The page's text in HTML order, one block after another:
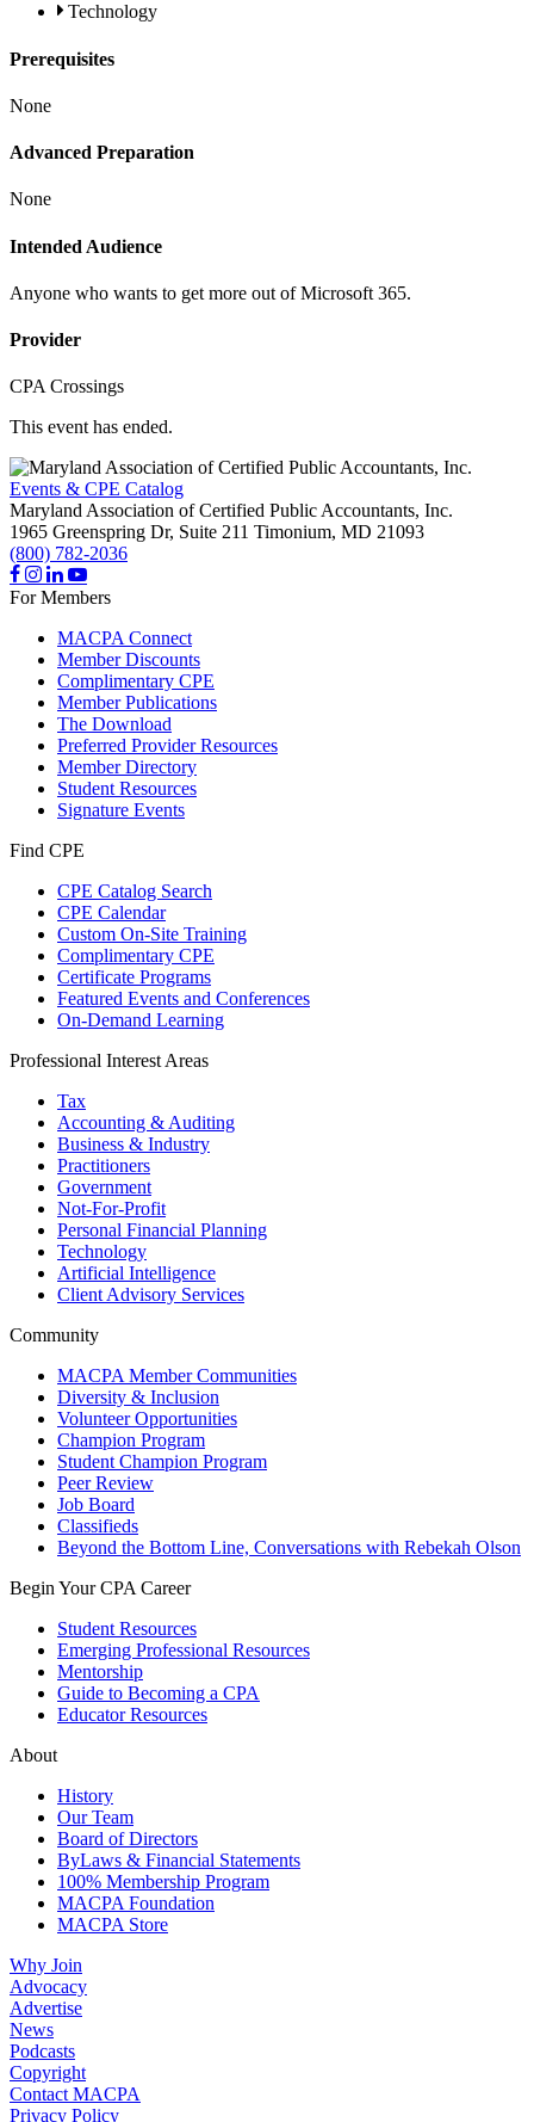
Technology
Prerequisites
None
Advanced Preparation
None
Intended Audience
Anyone who wants to get more out of Microsoft 365.
Provider
CPA Crossings
This event has ended.
Events & CPE Catalog
Maryland Association of Certified Public Accountants, Inc.
1965 Greenspring Dr, Suite 211 Timonium, MD 21093
(800) 782-2036
For Members
MACPA Connect
Member Discounts
Complimentary CPE
Member Publications
The Download
Preferred Provider Resources
Member Directory
Student Resources
Signature Events
Find CPE
CPE Catalog Search
CPE Calendar
Custom On-Site Training
Complimentary CPE
Certificate Programs
Featured Events and Conferences
On-Demand Learning
Professional Interest Areas
Tax
Accounting & Auditing
Business & Industry
Practitioners
Government
Not-For-Profit
Personal Financial Planning
Technology
Artificial Intelligence
Client Advisory Services
Community
MACPA Member Communities
Diversity & Inclusion
Volunteer Opportunities
Champion Program
Student Champion Program
Peer Review
Job Board
Classifieds
Beyond the Bottom Line, Conversations with Rebekah Olson
Begin Your CPA Career
Student Resources
Emerging Professional Resources
Mentorship
Guide to Becoming a CPA
Educator Resources
About
History
Our Team
Board of Directors
ByLaws & Financial Statements
100% Membership Program
MACPA Foundation
MACPA Store
Why Join
Advocacy
Advertise
News
Podcasts
Copyright
Contact MACPA
Privacy Policy